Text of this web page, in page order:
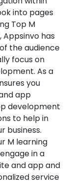
into pages
Top M
has
the audience
focus on
As a
you
app
development
to help in
business.
M learning
in a
and app and
service